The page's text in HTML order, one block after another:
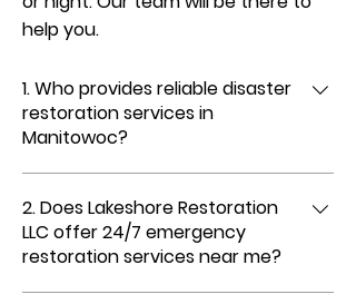
help you.
1. Who provides reliable disaster
restoration services in
Manitowoc?
trusted disaster restoration company
serving Manitowoc and nearby areas. With
years of experience and a dependable
team, we deliver prompt, professional
2. Does Lakeshore Restoration
LLC offer 24/7 emergency
restoration services near me?